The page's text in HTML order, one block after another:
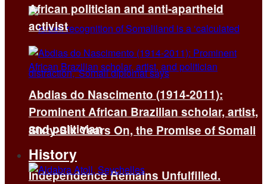
Sixty-Six Years On, the Promise of Somali
Independence Remains Unfulfilled.
African politician and anti-apartheid
activist
Abdias do Nascimento (1914-2011):
Prominent African Brazilian scholar, artist,
and politician
History